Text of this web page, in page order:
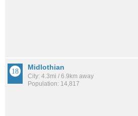
Midlothian
City: 4.3mi / 6.9km away
Population: 14,817